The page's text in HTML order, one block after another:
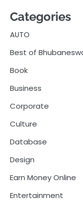
Categories
AUTO
Best of
Book
Business
Corporate
Culture
Database
Design
Earn Money Online
Entertainment